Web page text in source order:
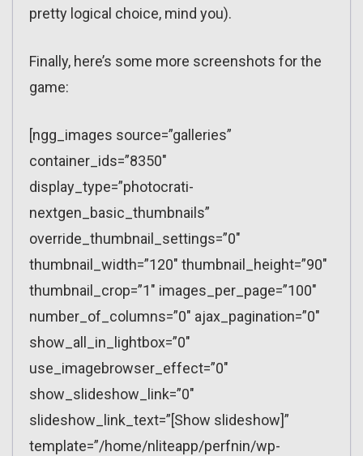
pretty logical choice, mind you).
Finally, here’s some more screenshots for the
game:
[ngg_images source=”galleries”
container_ids=”8350″
display_type=”photocrati-
nextgen_basic_thumbnails”
override_thumbnail_settings=”0″
thumbnail_width=”120″ thumbnail_height=”90″
thumbnail_crop=”1″ images_per_page=”100″
number_of_columns=”0″ ajax_pagination=”0″
show_all_in_lightbox=”0″
use_imagebrowser_effect=”0″
show_slideshow_link=”0″
slideshow_link_text=”[Show slideshow]”
template=”/home/nliteapp/perfnin/wp-